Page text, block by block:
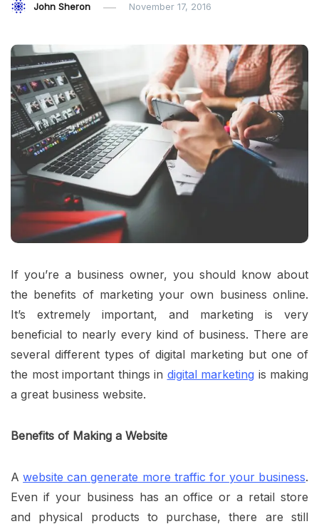
John Sheron November 17, 2016
If you’re a business owner, you should know about
the benefits of marketing your own business online.
It’s extremely important, and marketing is very
beneficial to nearly every kind of business. There are
several different types of digital marketing but one of
the most important things in digital marketing is making
a great business website.
Benefits of Making a Website
Awebsite can generate more traffic for your business.
Even if your business has an office or a retail store
and physical products to purchase, there are still